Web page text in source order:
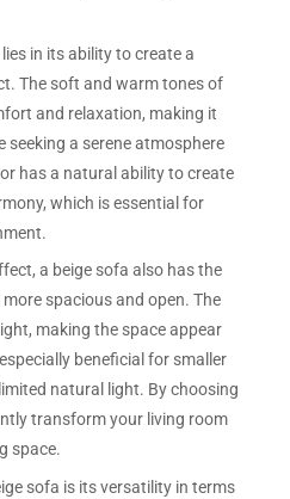
in its ability to create a
The soft and warm tones of
and relaxation, making it
a serene atmosphere
has a natural ability to create
which is essential for
a beige sofa also has the
spacious and open. The
making the space appear
beneficial for smaller
natural light. By choosing
transform your living room
space.
sofa is its versatility in terms